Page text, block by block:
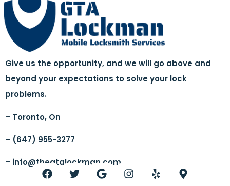
Give us the opportunity, and we will go above and
beyond your expectations to solve your lock
problems.
– Toronto, On
– (647) 955-3277
– info@thegtalockman.com